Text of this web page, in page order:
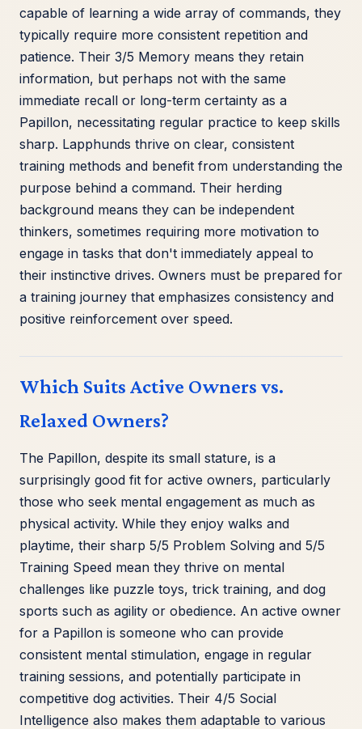
capable of learning a wide array of commands, they
typically require more consistent repetition and
patience. Their 3/5 Memory means they retain
information, but perhaps not with the same
immediate recall or long-term certainty as a
Papillon, necessitating regular practice to keep skills
sharp. Lapphunds thrive on clear, consistent
training methods and benefit from understanding the
purpose behind a command. Their herding
background means they can be independent
thinkers, sometimes requiring more motivation to
engage in tasks that don't immediately appeal to
their instinctive drives. Owners must be prepared for
a training journey that emphasizes consistency and
positive reinforcement over speed.
Which Suits Active Owners vs.
Relaxed Owners?
The Papillon, despite its small stature, is a
surprisingly good fit for active owners, particularly
those who seek mental engagement as much as
physical activity. While they enjoy walks and
playtime, their sharp 5/5 Problem Solving and 5/5
Training Speed mean they thrive on mental
challenges like puzzle toys, trick training, and dog
sports such as agility or obedience. An active owner
for a Papillon is someone who can provide
consistent mental stimulation, engage in regular
training sessions, and potentially participate in
competitive dog activities. Their 4/5 Social
Intelligence also makes them adaptable to various